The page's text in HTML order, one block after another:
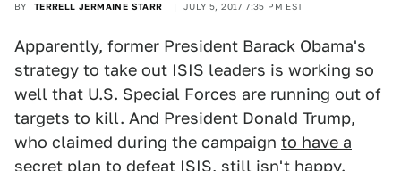
BY TERRELL JERMAINE STARR JULY 5, 2017 7:35 PM EST
Apparently, former President Barack Obama's
strategy to take out ISIS leaders is working so
well that U.S. Special Forces are running out of
targets to kill. And President Donald Trump,
who claimed during the campaign to have a
secret plan to defeat ISIS, still isn't happy.